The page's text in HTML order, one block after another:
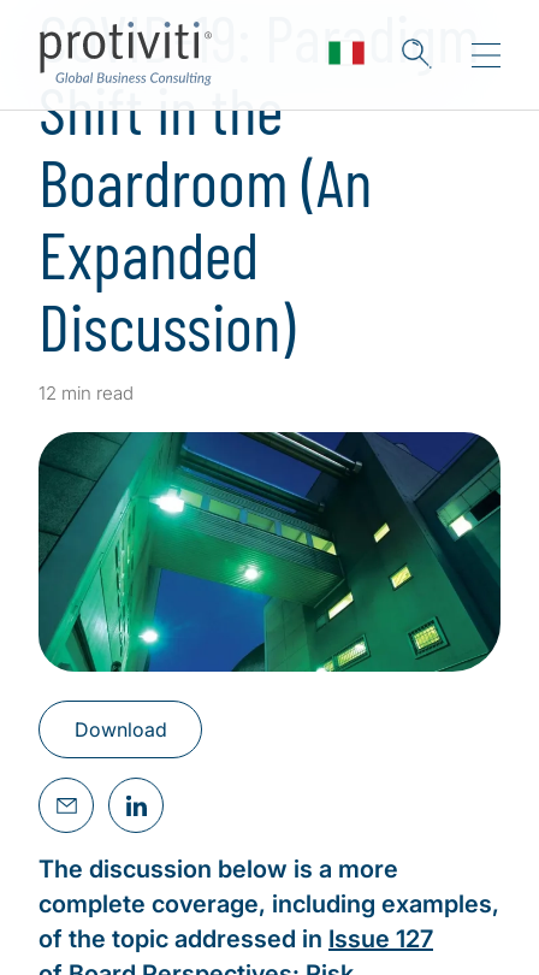
COVID-19: Paradigm
Shift in the
Boardroom (An
Expanded
Discussion)
12 min read
Download
The discussion below is a more
complete coverage, including examples,
of the topic addressed in Issue 127